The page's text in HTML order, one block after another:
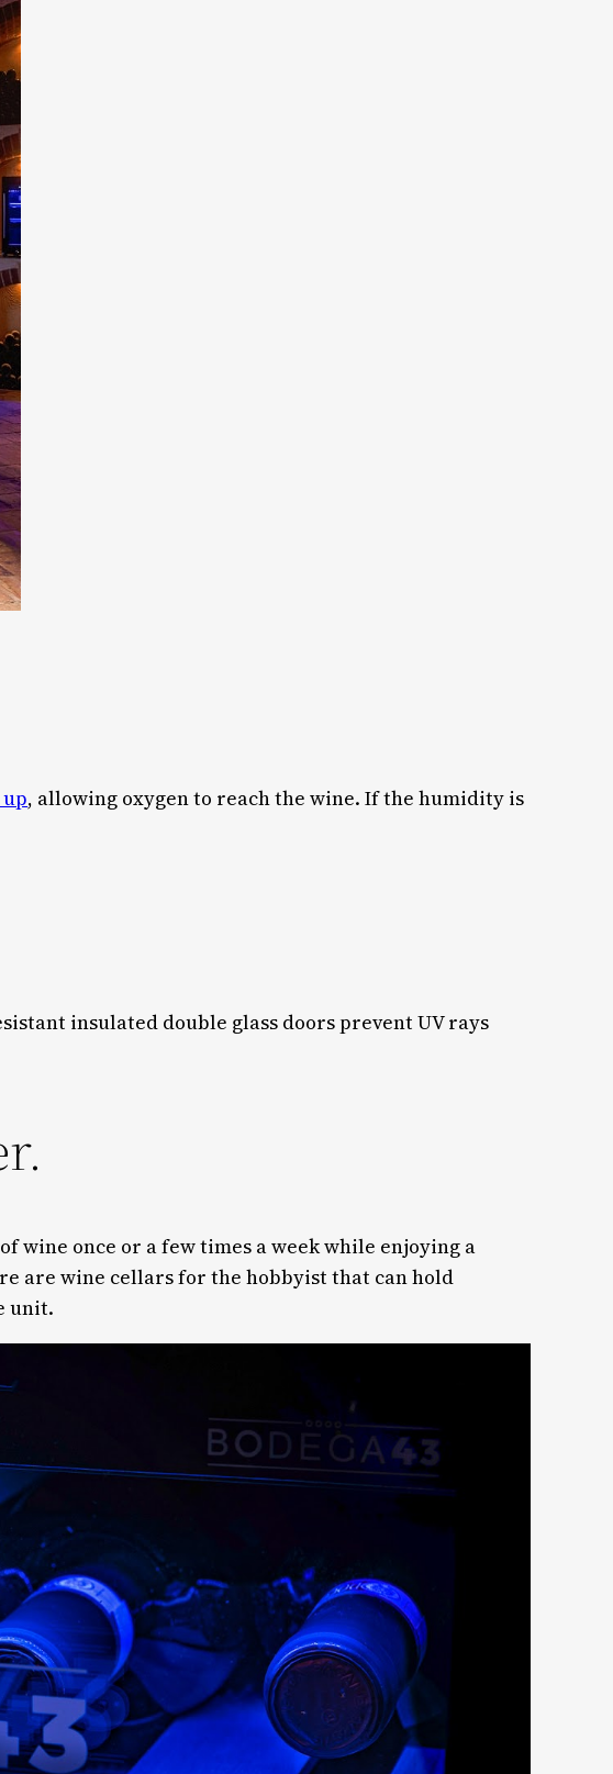
, allowing oxygen to reach the wine. If the humidity is
insulated double glass doors prevent UV rays
wine once or a few times a week while enjoying a
are wine cellars for the hobbyist that can hold
unit.